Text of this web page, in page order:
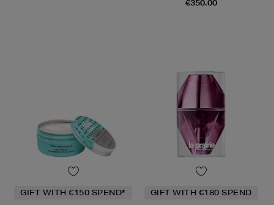
€350.00
GIFT WITH €150 SPEND* GIFT WITH €180 SPEND